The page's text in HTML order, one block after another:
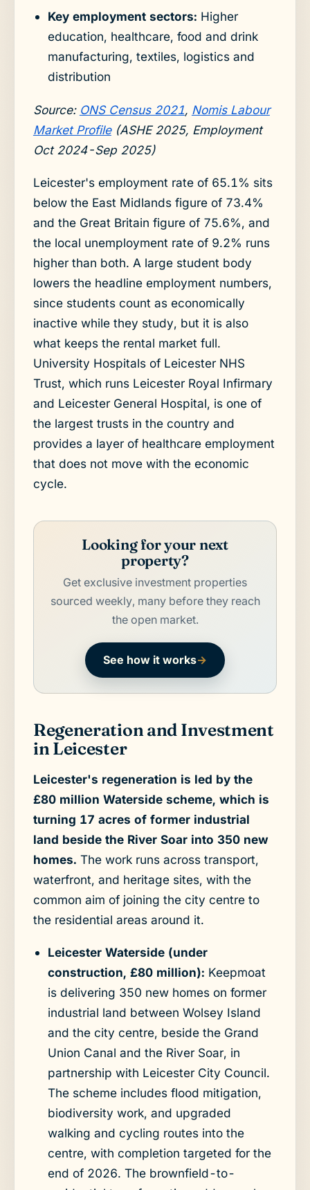
Key employment sectors: Higher
education, healthcare, food and drink
manufacturing, textiles, logistics and
distribution
Source: ONS Census 2021, Nomis Labour
Market Profile(ASHE 2025, Employment
Oct 2024-Sep 2025)
Leicester's employment rate of 65.1% sits
below the East Midlands figure of 73.4%
and the Great Britain figure of 75.6%, and
the local unemployment rate of 9.2% runs
higher than both. A large student body
lowers the headline employment numbers,
since students count as economically
inactive while they study, but it is also
what keeps the rental market full.
University Hospitals of Leicester NHS
Trust, which runs Leicester Royal Infirmary
and Leicester General Hospital, is one of
the largest trusts in the country and
provides a layer of healthcare employment
that does not move with the economic
cycle.
Looking for your next
property?
Get exclusive investment properties
sourced weekly, many before they reach
the open market.
See how it works→
Regeneration and Investment
in Leicester
Leicester's regeneration is led by the
£80 million Waterside scheme, which is
turning 17 acres of former industrial
land beside the River Soar into 350 new
homes. The work runs across transport,
waterfront, and heritage sites, with the
common aim of joining the city centre to
the residential areas around it.
Leicester Waterside (under
construction, £80 million): Keepmoat
is delivering 350 new homes on former
industrial land between Wolsey Island
and the city centre, beside the Grand
Union Canal and the River Soar, in
partnership with Leicester City Council.
The scheme includes flood mitigation,
biodiversity work, and upgraded
walking and cycling routes into the
centre, with completion targeted for the
end of 2026. The brownfield-to-